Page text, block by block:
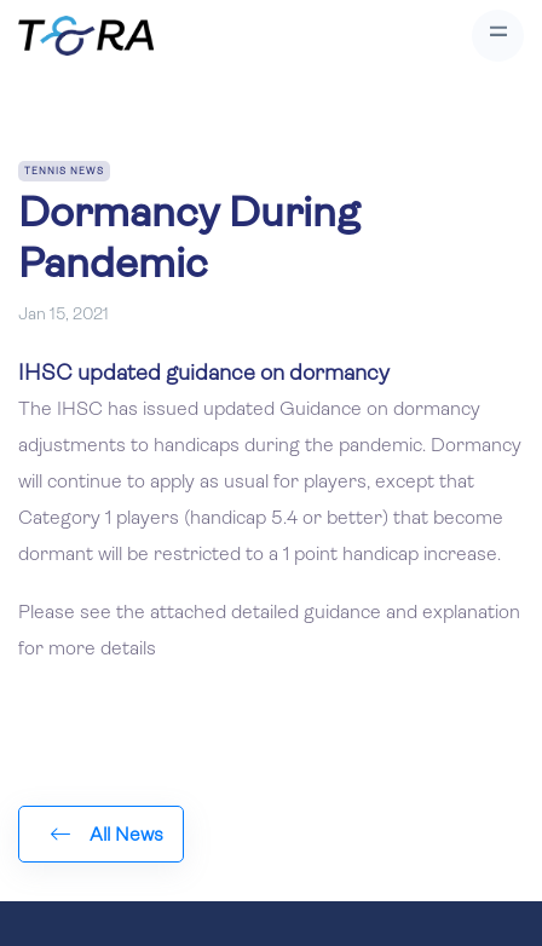
TENNIS NEWS
Dormancy During
Pandemic
Jan 15, 2021
IHSC updated guidance on dormancy
The IHSC has issued updated Guidance on dormancy
adjustments to handicaps during the pandemic. Dormancy
will continue to apply as usual for players, except that
Category 1 players (handicap 5.4 or better) that become
dormant will be restricted to a 1 point handicap increase.
Please see the attached detailed guidance and explanation
for more details
All News